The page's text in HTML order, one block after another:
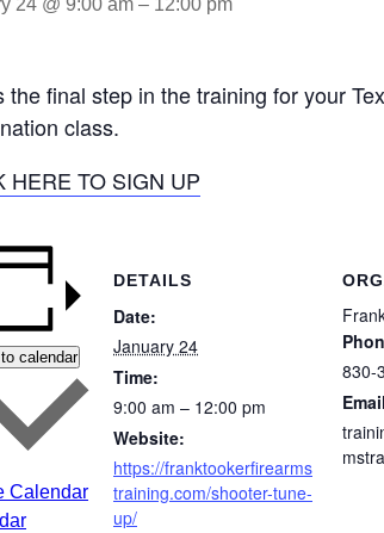
24 @ 9:00 am – 12:00 pm
the final step in the training for your
class.
HERE TO SIGN UP
calendar
Calendar
DETAILS
Date:
January 24
Time:
9:00 am – 12:00 pm
Website:
https://franktookerfirearms
training.com/shooter-tune-
up/
830-
Email